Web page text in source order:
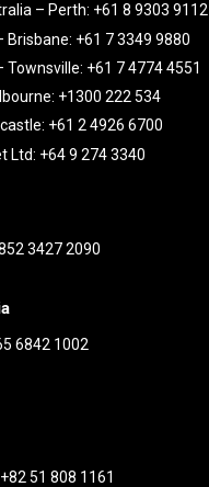
– Perth: +61 8 9303 9112
Brisbane: +61 7 3349 9880
Townsville: +61 7 4774 4551
+1300 222 534
+61 2 4926 6700
Ltd: +64 9 274 3340
3427 2090
6842 1002
51 808 1161